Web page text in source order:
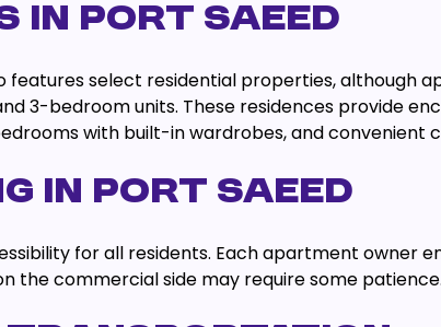
IN PORT SAEED
features select residential properties, although
3-bedroom units. These residences provide
with built-in wardrobes, and convenient
IN PORT SAEED
for all residents. Each apartment owner
the commercial side may require some patience.